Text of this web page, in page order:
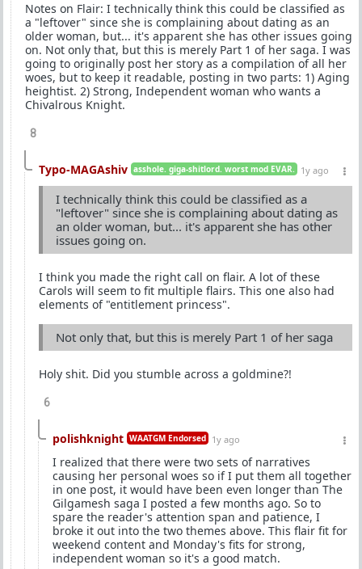
Notes on Flair: I technically think this could be classified as
a "leftover" since she is complaining about dating as an
older woman, but... it's apparent she has other issues going
on. Not only that, but this is merely Part 1 of her saga. I was
going to originally post her story as a compilation of all her
woes, but to keep it readable, posting in two parts: 1) Aging
heightist. 2) Strong, Independent woman who wants a
Chivalrous Knight.
8
Typo-MAGAshiv asshole. giga-shitlord. worst mod EVAR. 1y ago
I technically think this could be classified as a
"leftover" since she is complaining about dating as
an older woman, but... it's apparent she has other
issues going on.
I think you made the right call on flair. A lot of these
Carols will seem to fit multiple flairs. This one also had
elements of "entitlement princess".
Not only that, but this is merely Part 1 of her saga
Holy shit. Did you stumble across a goldmine?!
6
polishknight WAATGM Endorsed 1y ago
I realized that there were two sets of narratives
causing her personal woes so if I put them all together
in one post, it would have been even longer than The
Gilgamesh saga I posted a few months ago. So to
spare the reader's attention span and patience, I
broke it out into the two themes above. This flair fit for
weekend content and Monday's fits for strong,
independent woman so it's a good match.